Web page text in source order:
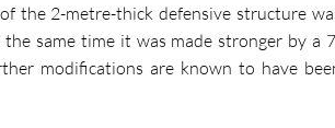
the 2-metre-thick defensive structure
same time it was made stronger by a
modifications are known to have